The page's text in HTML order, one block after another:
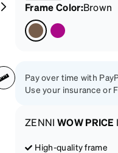
Frame Color:Brown
Pay over time with
Use your insurance or
ZENNI WOW PRICE
High-quality frame